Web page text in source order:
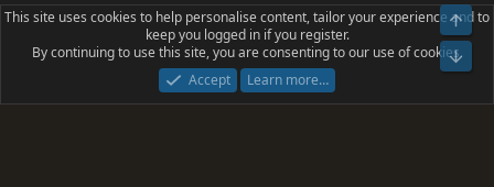
S
Community platform by XenForo® © 2010-2025 XenForo Ltd.
Parts of this site powered byadd-ons from DragonByte™©2011-2026
DragonByte Technologies(Details)
Add-ons by ThemeHouse [NICK97] Better Logout - XF2 by TylerAustins, NICK97
This site uses cookies to help personalise content, tailor your experience and to
keep you logged in if you register.
By continuing to use this site, you are consenting to our use of cookies.
Accept
Learn more…
Top